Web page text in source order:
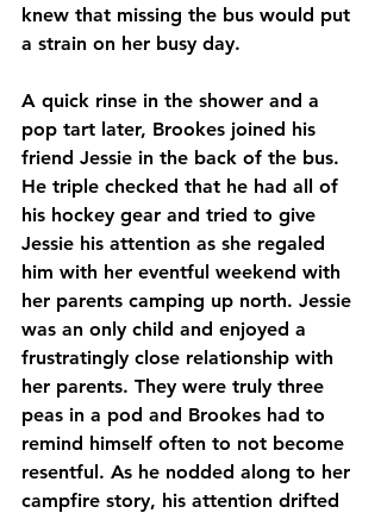
knew that missing the bus would put
a strain on her busy day.
A quick rinse in the shower and a
pop tart later, Brookes joined his
friend Jessie in the back of the bus.
He triple checked that he had all of
his hockey gear and tried to give
Jessie his attention as she regaled
him with her eventful weekend with
her parents camping up north. Jessie
was an only child and enjoyed a
frustratingly close relationship with
her parents. They were truly three
peas in a pod and Brookes had to
remind himself often to not become
resentful. As he nodded along to her
campfire story, his attention drifted